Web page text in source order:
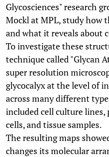
Glycosciences" research
Mockl at MPL, study how
and what it reveals about
To investigate these
technique called "Glycan
super resolution
glycocalyx at the level of
across many different
included cell culture
cells, and tissue samples.
The resulting maps
changes its molecular